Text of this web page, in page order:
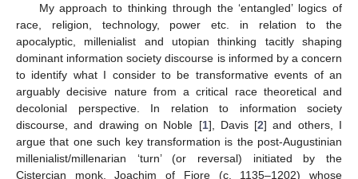
My approach to thinking through the ‘entangled’ logics of
race, religion, technology, power etc. in relation to the
apocalyptic, millenialist and utopian thinking tacitly shaping
dominant information society discourse is informed by a concern
to identify what I consider to be transformative events of an
arguably decisive nature from a critical race theoretical and
decolonial perspective. In relation to information society
discourse, and drawing on Noble [1], Davis [2] and others, I
argue that one such key transformation is the post-Augustinian
millenialist/millenarian ‘turn’ (or reversal) initiated by the
Cistercian monk, Joachim of Fiore (c. 1135–1202) whose